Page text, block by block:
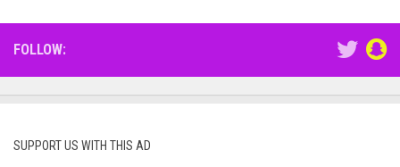
FOLLOW:
SUPPORT US WITH THIS AD